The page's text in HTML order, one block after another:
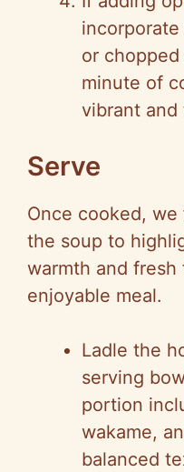
or
minute of
vibrant and
Serve
Once cooked,
the soup to
warmth and fresh
enjoyable meal.
Ladle the
serving
portion
wakame,
balanced